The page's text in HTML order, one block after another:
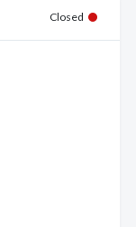
Closed